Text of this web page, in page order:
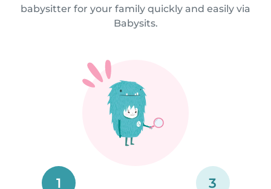
babysitter for your family quickly and easily via
Babysits.
1 3